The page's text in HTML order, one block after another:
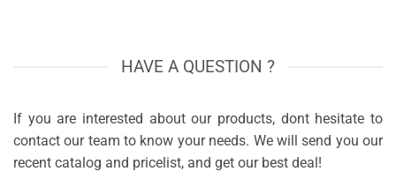
HAVE A QUESTION ?
If you are interested about our products, dont hesitate to
contact our team to know your needs. We will send you our
recent catalog and pricelist, and get our best deal!